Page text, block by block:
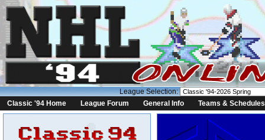
League Selection:
Classic '94 Home
League Forum General Info Teams & Schedules